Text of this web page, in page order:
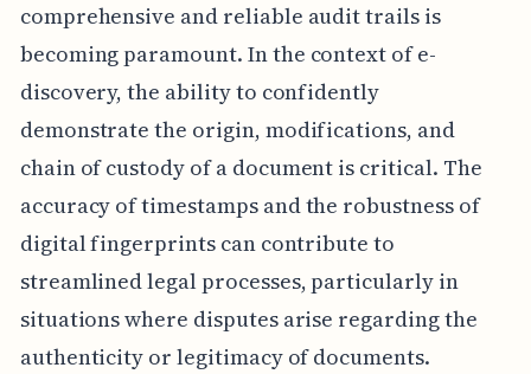
comprehensive and reliable audit trails is
becoming paramount. In the context of e-
discovery, the ability to confidently
demonstrate the origin, modifications, and
chain of custody of a document is critical. The
accuracy of timestamps and the robustness of
digital fingerprints can contribute to
streamlined legal processes, particularly in
situations where disputes arise regarding the
authenticity or legitimacy of documents.